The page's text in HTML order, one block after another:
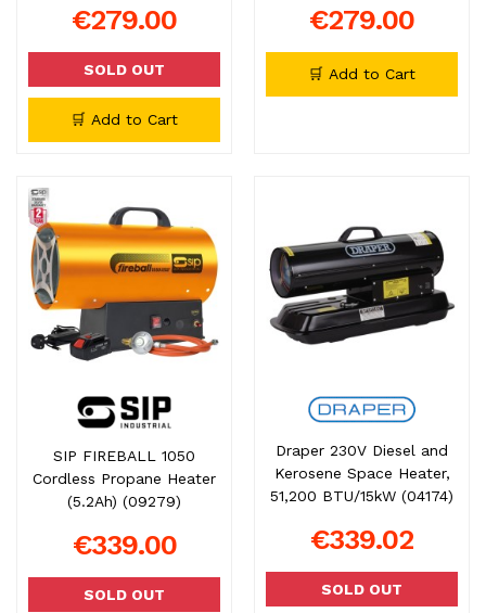
€279.00
SOLD OUT
🛒 Add to Cart
€279.00
🛒 Add to Cart
SIP FIREBALL 1050
Cordless Propane Heater
(5.2Ah) (09279)
€339.00
SOLD OUT
Draper 230V Diesel and
Kerosene Space Heater,
51,200 BTU/15kW (04174)
€339.02
SOLD OUT